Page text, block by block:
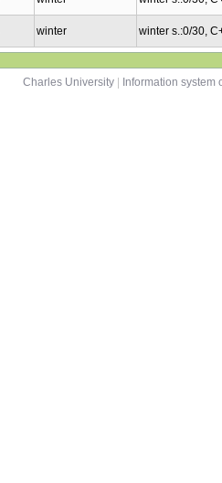
winter winter s.:0/30,
Charles University
Information